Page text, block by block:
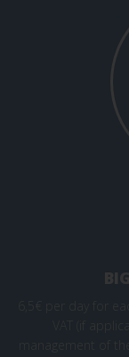
management of